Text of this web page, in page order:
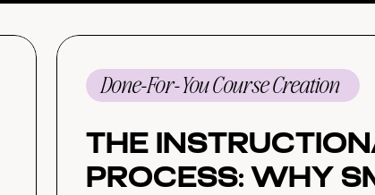
The
Process: Why
Done-For-You Course Creation